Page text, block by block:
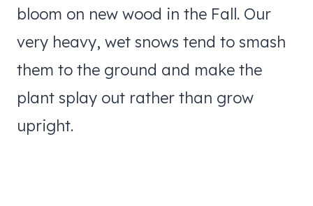
bloom on new wood in the Fall. Our
very heavy, wet snows tend to smash
them to the ground and make the
plant splay out rather than grow
upright.